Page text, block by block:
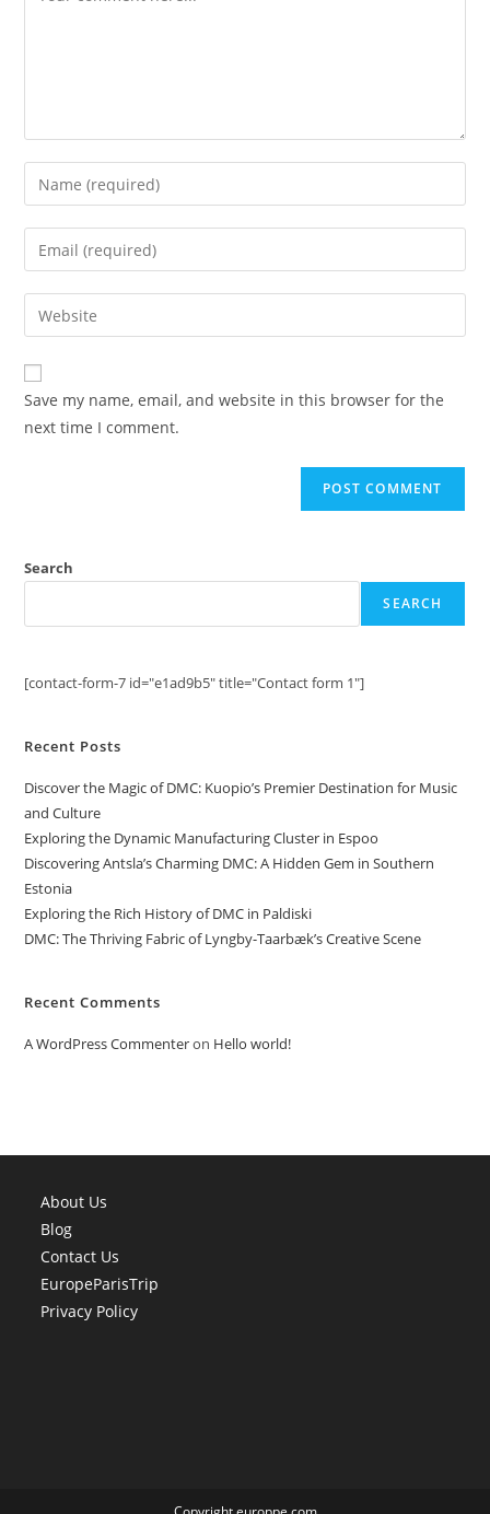
Enter
your
name
comment
Enter
your
email
address
comment
Enter
your
website
URL
(optional)
Save my name, email, and website in this browser for the
next time I comment.
Search
SEARCH
[contact-form-7 id="e1ad9b5" title="Contact form 1"]
Recent Posts
Discover the Magic of DMC: Kuopio’s Premier Destination for Music
and Culture
Exploring the Dynamic Manufacturing Cluster in Espoo
Discovering Antsla’s Charming DMC: A Hidden Gem in Southern
Estonia
Exploring the Rich History of DMC in Paldiski
DMC: The Thriving Fabric of Lyngby-Taarbæk’s Creative Scene
Recent Comments
A WordPress Commenteron Hello world!
About Us
Blog
Contact Us
EuropeParisTrip
Privacy Policy